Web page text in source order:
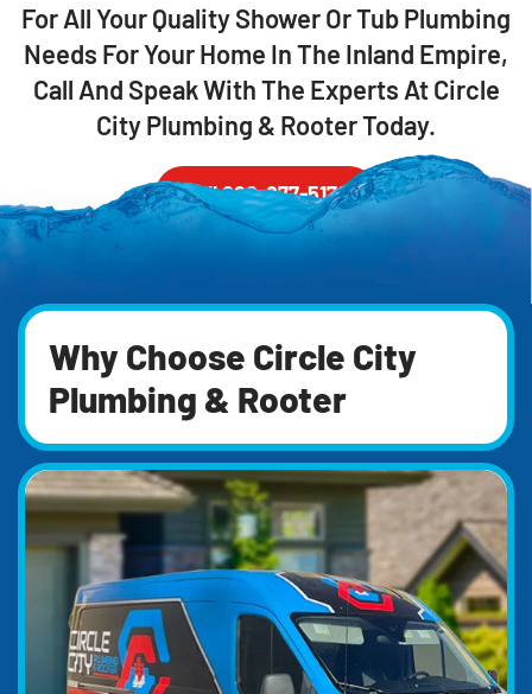
For All Your Quality Shower Or Tub Plumbing
Needs For Your Home In The Inland Empire,
Call And Speak With The Experts At Circle
City Plumbing & Rooter Today.
Call 888-877-5178
Why Choose Circle City
Plumbing & Rooter